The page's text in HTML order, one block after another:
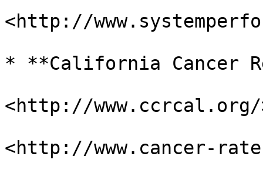
<http://
* **California Cancer
<http://www.ccrcal.org/
<http://www.cancer-